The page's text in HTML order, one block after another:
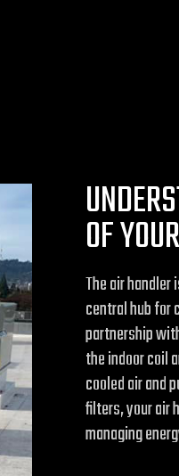
OF
The air
central hub for
partnership
the indoor coil
cooled air and
filters, your air
managing